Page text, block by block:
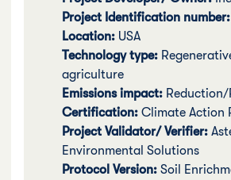
Project Identification number:
Location: USA
Technology type:
agriculture
Emissions impact: Reduction/
Certification: Climate Action
Project Validator/ Verifier:
Environmental Solutions
Protocol Version: Soil